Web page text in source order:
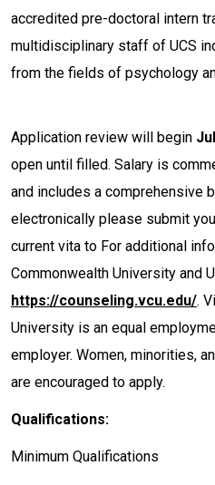
accredited pre-doctoral intern
multidisciplinary staff of UCS
from the fields of psychology
Application review will begin
open until filled. Salary is
and includes a comprehensive
electronically please submit
current vita to For additional
Commonwealth University and
https://counseling.vcu.edu/.
University is an equal
employer. Women, minorities,
are encouraged to apply.
Qualifications:
Minimum Qualifications